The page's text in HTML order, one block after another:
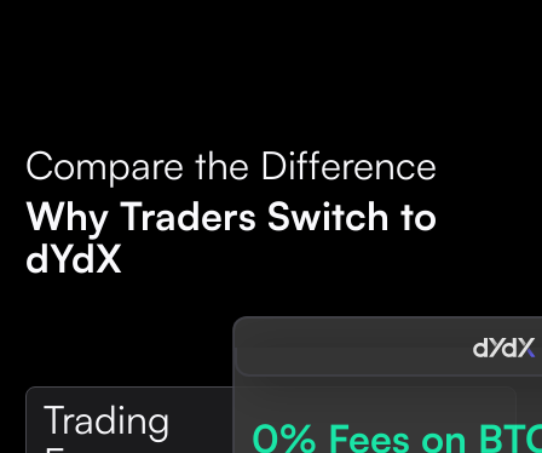
Compare the Difference
Why Traders Switch to
dYdX
Trading
0% Fees on